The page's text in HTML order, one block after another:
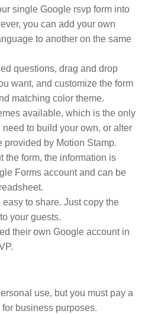
single Google rsvp form into
you can add your own
to another on the same
questions, drag and drop
want, and customize the form
matching color theme.
available, which is the only
to build your own, or alter
provided by Motion Stamp.
the form, the information is
Forms account and can be
to share. Just copy the
your guests.
their own Google account in
use, but you must pay a
business purposes.